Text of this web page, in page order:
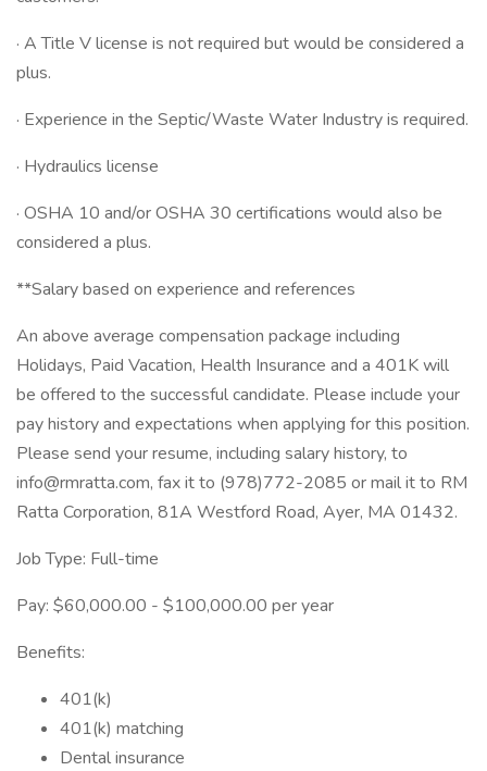
· A Title V license is not required but would be considered a
plus.
· Experience in the Septic/Waste Water Industry is required.
· Hydraulics license
· OSHA 10 and/or OSHA 30 certifications would also be
considered a plus.
**Salary based on experience and references
An above average compensation package including
Holidays, Paid Vacation, Health Insurance and a 401K will
be offered to the successful candidate. Please include your
pay history and expectations when applying for this position.
Please send your resume, including salary history, to
info@rmratta.com, fax it to (978)772-2085 or mail it to RM
Ratta Corporation, 81A Westford Road, Ayer, MA 01432.
Job Type: Full-time
Pay: $60,000.00 - $100,000.00 per year
Benefits:
401(k)
401(k) matching
Dental insurance